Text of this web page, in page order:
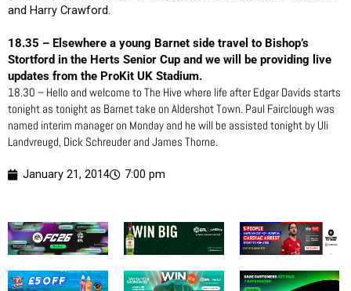
and Harry Crawford.
18.35 – Elsewhere a young Barnet side travel to Bishop’s
Stortford in the Herts Senior Cup and we will be providing live
updates from the ProKit UK Stadium.
18.30 – Hello and welcome to The Hive where life after Edgar Davids starts
tonight as tonight as Barnet take on Aldershot Town. Paul Fairclough was
named interim manager on Monday and he will be assisted tonight by Uli
Landvreugd, Dick Schreuder and James Thorne.
January 21, 2014 7:00 pm